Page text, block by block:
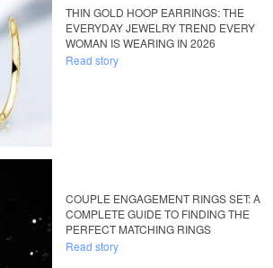
THIN GOLD HOOP EARRINGS: THE
EVERYDAY JEWELRY TREND EVERY
WOMAN IS WEARING IN 2026
Read story
COUPLE ENGAGEMENT RINGS SET: A
COMPLETE GUIDE TO FINDING THE
PERFECT MATCHING RINGS
Read story